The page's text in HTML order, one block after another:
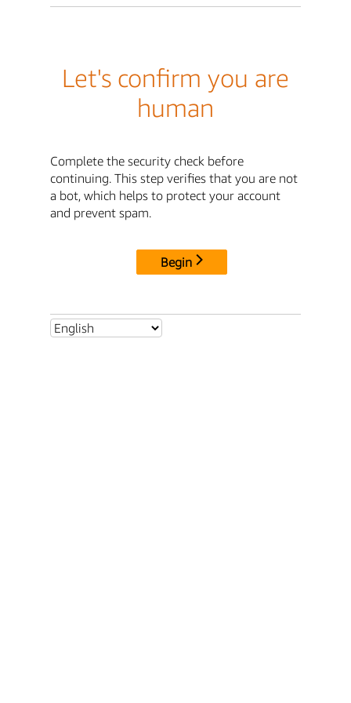
Let's confirm you are
human
Complete the security check before
continuing. This step verifies that you are not
a bot, which helps to protect your account
and prevent spam.
Begin